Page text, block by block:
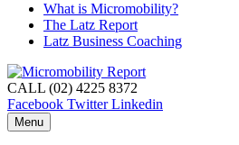
What is Micromobility?
The Latz Report
Latz Business Coaching
CALL (02) 4225 8372
Facebook Twitter Linkedin
Menu